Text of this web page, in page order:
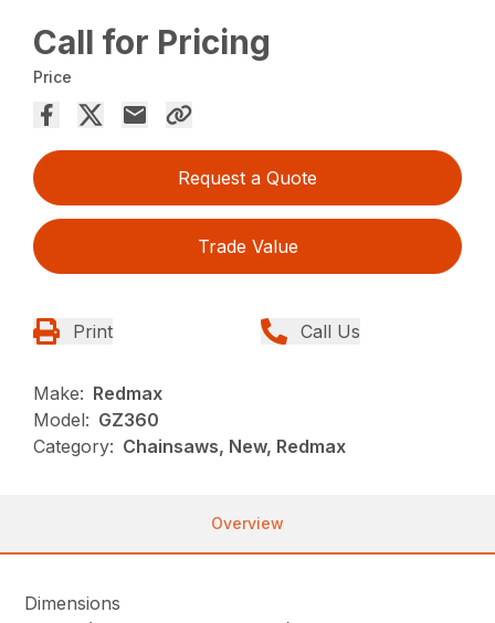
Call for Pricing
Price
Request a Quote
Trade Value
Print Call Us
Make: Redmax
Model: GZ360
Category: Chainsaws, New, Redmax
Overview
Dimensions